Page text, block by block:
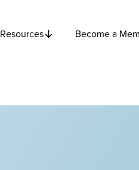
Resources Become a